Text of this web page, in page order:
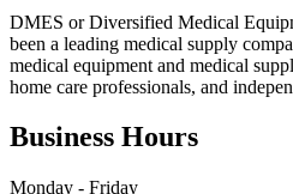
DMES or Diversified Medical
been a leading medical supply
medical equipment and medical
home care professionals, and
Business Hours
Monday - Friday